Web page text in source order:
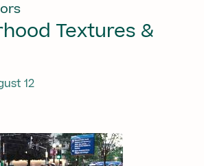
Textures &
12